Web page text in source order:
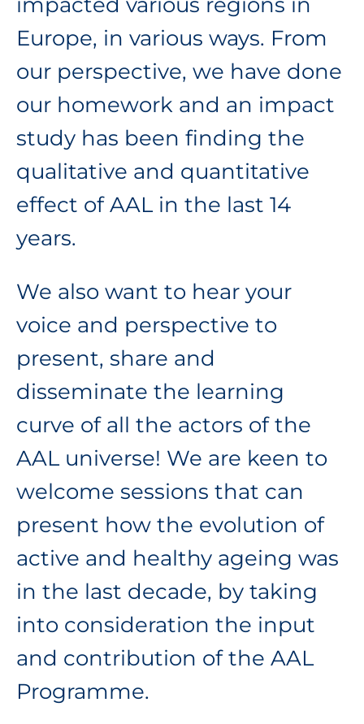
Europe, in various ways. From
our perspective, we have done
our homework and an impact
study has been finding the
qualitative and quantitative
effect of AAL in the last 14
years.
We also want to hear your
voice and perspective to
present, share and
disseminate the learning
curve of all the actors of the
AAL universe! We are keen to
welcome sessions that can
present how the evolution of
active and healthy ageing was
in the last decade, by taking
into consideration the input
and contribution of the AAL
Programme.